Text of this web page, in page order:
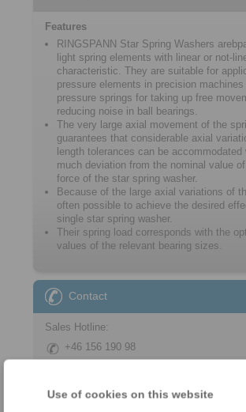
Use of cookies on this website
Features
RINGSPANN Star Spring Washers
light spring elements with linear or not-
characteristic. They are suitable for
pressure elements in precision machines
pressure springs for taking up free
reducing noise in ball bearings.
The very large axial movement of the
guarantees that considerable axial
length tolerances can be accommodated
much deviation from the nominal value
force of the star spring washer.
Because of the large axial variations of
often possible to achieve the desired
single star spring washer.
Their spring load corresponds with the
values of the relevant bearing sizes.
Contact
Sales Hotline:
+46 156 190 98
Technical Hotline: